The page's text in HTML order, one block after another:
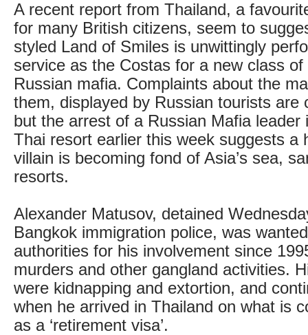
A recent report from Thailand, a
for many British citizens, seem to
styled Land of Smiles is unwittingly
service as the Costas for a new class
Russian mafia. Complaints about the
them, displayed by Russian tourists are
but the arrest of a Russian Mafia leader
Thai resort earlier this week suggests a
villain is becoming fond of Asia’s sea,
resorts.
Alexander Matusov, detained
Bangkok immigration police, was
authorities for his involvement since
murders and other gangland activities.
were kidnapping and extortion, and
when he arrived in Thailand on what is
as a ‘retirement visa’.